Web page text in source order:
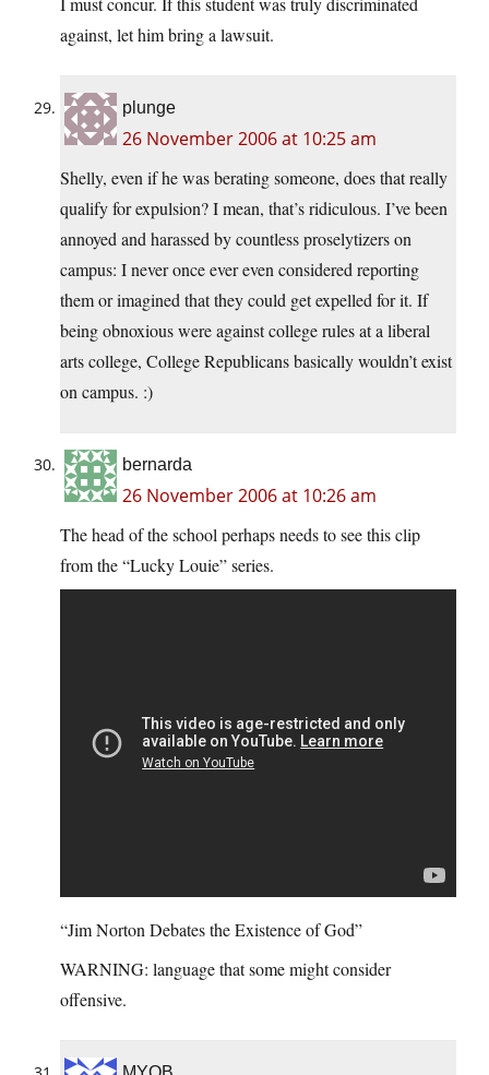
against, let him bring a lawsuit.
plunge
26 November 2006 at 10:25 am
Shelly, even if he was berating someone, does that really
qualify for expulsion? I mean, that’s ridiculous. I’ve been
annoyed and harassed by countless proselytizers on
campus: I never once ever even considered reporting
them or imagined that they could get expelled for it. If
being obnoxious were against college rules at a liberal
arts college, College Republicans basically wouldn’t exist
on campus. :)
bernarda
26 November 2006 at 10:26 am
The head of the school perhaps needs to see this clip
from the “Lucky Louie” series.
“Jim Norton Debates the Existence of God”
WARNING: language that some might consider
offensive.